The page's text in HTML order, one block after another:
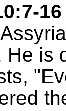
16
He is